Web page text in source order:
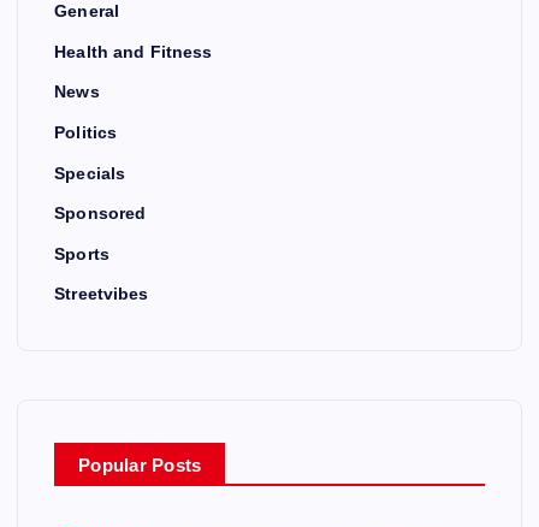
General
Health and Fitness
News
Politics
Specials
Sponsored
Sports
Streetvibes
Popular Posts